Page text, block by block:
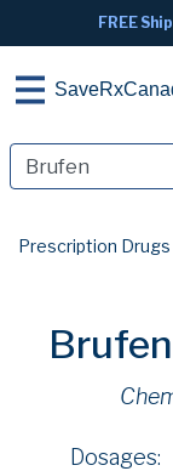
FREE
Prescription Drugs
Dosages: